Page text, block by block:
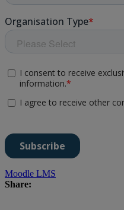
Moodle LMS
Share: